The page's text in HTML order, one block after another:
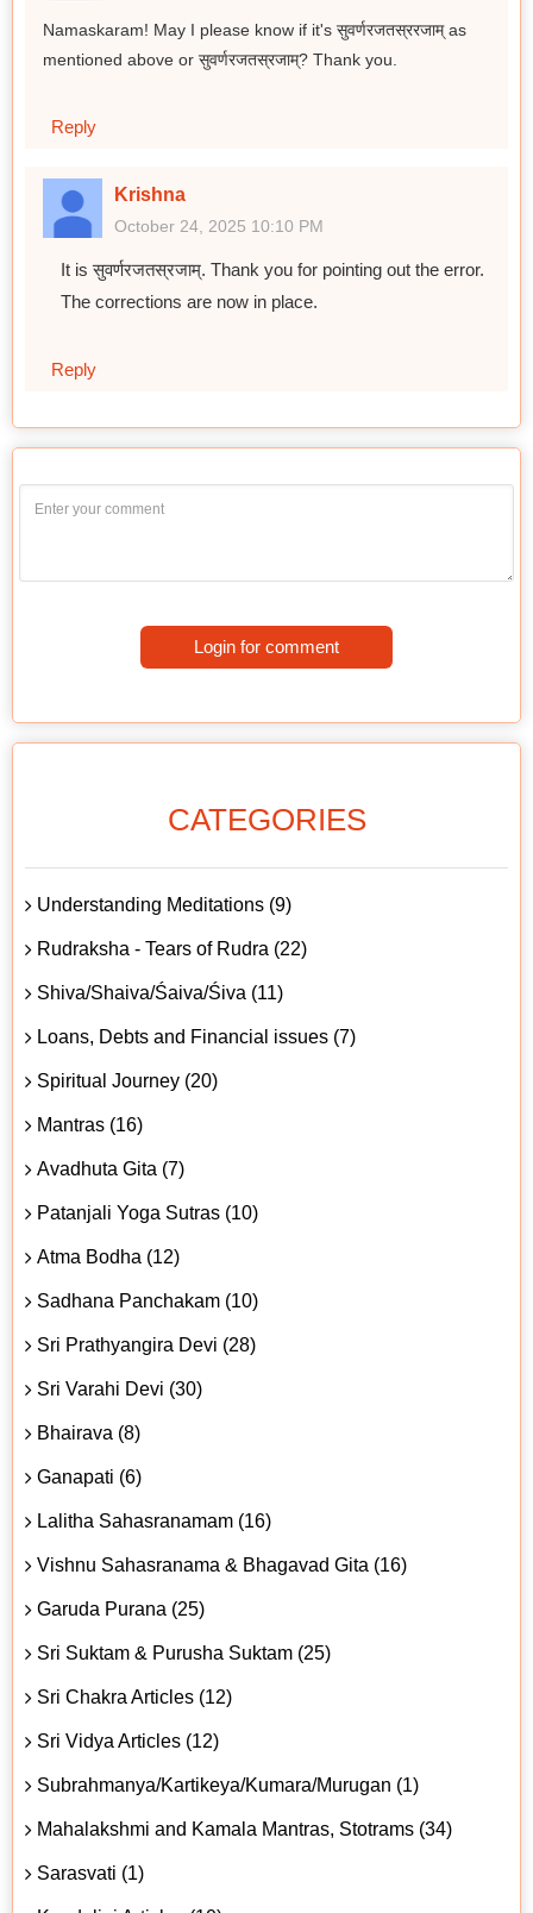
Namaskaram! May I please know if it's सुवर्णरजतस्ररजाम् as
mentioned above or सुवर्णरजतस्रजाम्? Thank you.
Reply
Krishna
October 24, 2025 10:10 PM
It is सुवर्णरजतस्रजाम्. Thank you for pointing out the error.
The corrections are now in place.
Reply
Login for comment
CATEGORIES
Understanding Meditations (9)
Rudraksha - Tears of Rudra (22)
Shiva/Shaiva/Śaiva/Śiva (11)
Loans, Debts and Financial issues (7)
Spiritual Journey (20)
Mantras (16)
Avadhuta Gita (7)
Patanjali Yoga Sutras (10)
Atma Bodha (12)
Sadhana Panchakam (10)
Sri Prathyangira Devi (28)
Sri Varahi Devi (30)
Bhairava (8)
Ganapati (6)
Lalitha Sahasranamam (16)
Vishnu Sahasranama & Bhagavad Gita (16)
Garuda Purana (25)
Sri Suktam & Purusha Suktam (25)
Sri Chakra Articles (12)
Sri Vidya Articles (12)
Subrahmanya/Kartikeya/Kumara/Murugan (1)
Mahalakshmi and Kamala Mantras, Stotrams (34)
Sarasvati (1)